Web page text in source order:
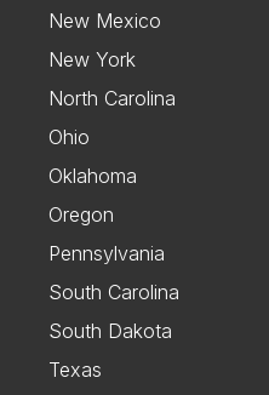
New Mexico
New York
North Carolina
Ohio
Oklahoma
Oregon
Pennsylvania
South Carolina
South Dakota
Texas